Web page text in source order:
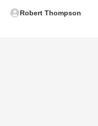
Robert Thompson